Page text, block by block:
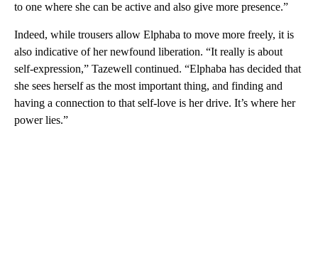
to one where she can be active and also give more presence.”
Indeed, while trousers allow Elphaba to move more freely, it is
also indicative of her newfound liberation. “It really is about
self-expression,” Tazewell continued. “Elphaba has decided that
she sees herself as the most important thing, and finding and
having a connection to that self-love is her drive. It’s where her
power lies.”